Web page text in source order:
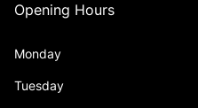
Opening Hours
Monday
Tuesday